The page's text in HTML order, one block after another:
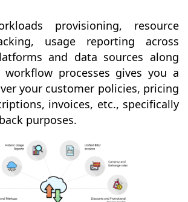
provisioning, resource
usage reporting across
and data sources along
workflow processes gives you a
your customer policies, pricing
invoices, etc., specifically
purposes.